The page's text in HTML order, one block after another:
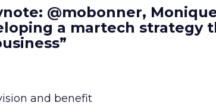
@mobonner,
a martech strategy
and benefit